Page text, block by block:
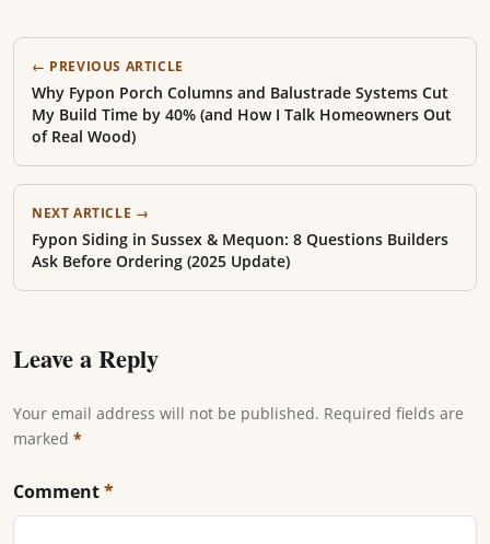
← PREVIOUS ARTICLE
Why Fypon Porch Columns and Balustrade Systems Cut
My Build Time by 40% (and How I Talk Homeowners Out
of Real Wood)
NEXT ARTICLE →
Fypon Siding in Sussex & Mequon: 8 Questions Builders
Ask Before Ordering (2025 Update)
Leave a Reply
Your email address will not be published. Required fields are
marked *
Comment*